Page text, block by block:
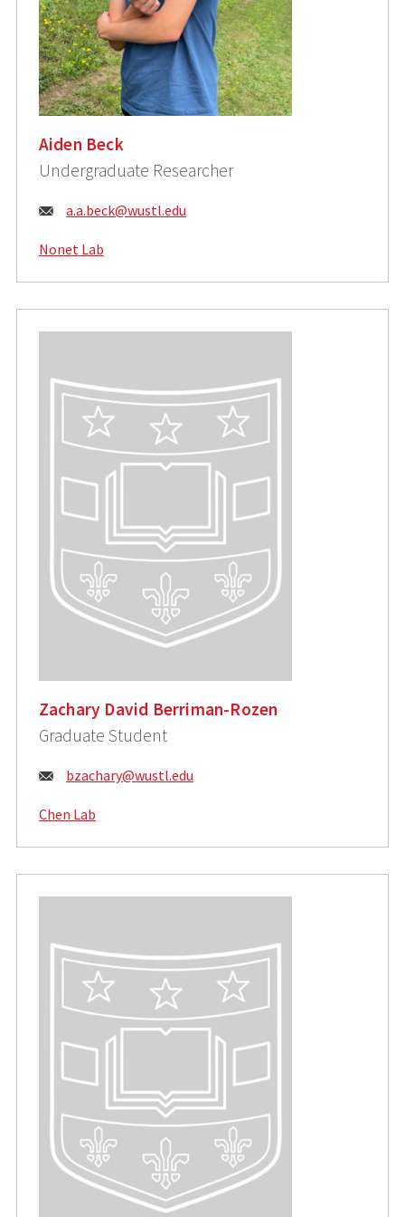
Aiden Beck
Undergraduate Researcher
Email:
a.a.beck@wustl.edu
Nonet Lab
Zachary David Berriman-Rozen
Graduate Student
Email:
bzachary@wustl.edu
Chen Lab